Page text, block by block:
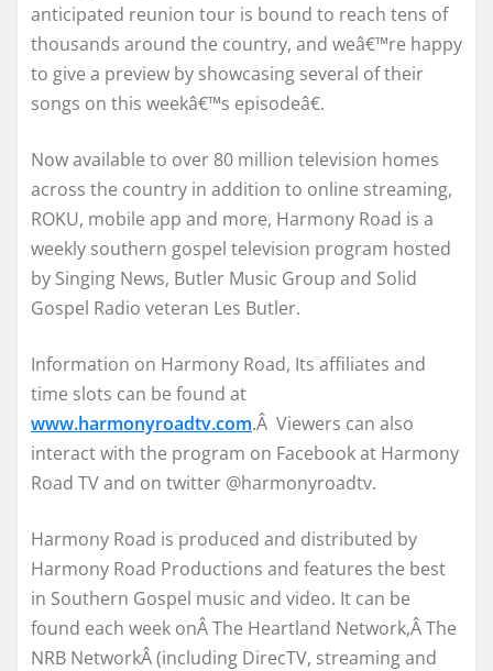
anticipated reunion tour is bound to reach tens of
thousands around the country, and weâ€™re happy
to give a preview by showcasing several of their
songs on this weekâ€™s episodeâ€.
Now available to over 80 million television homes
across the country in addition to online streaming,
ROKU, mobile app and more, Harmony Road is a
weekly southern gospel television program hosted
by Singing News, Butler Music Group and Solid
Gospel Radio veteran Les Butler.
Information on Harmony Road, Its affiliates and
time slots can be found at
www.harmonyroadtv.com.Â Viewers can also
interact with the program on Facebook at Harmony
Road TV and on twitter @harmonyroadtv.
Harmony Road is produced and distributed by
Harmony Road Productions and features the best
in Southern Gospel music and video. It can be
found each week onÂ The Heartland Network,Â The
NRB NetworkÂ (including DirecTV, streaming and